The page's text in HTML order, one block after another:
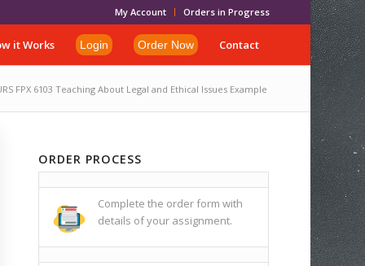
My Account Orders in Progress
it Works Login Order Now Contact
FPX 6103 Teaching About Legal and Ethical Issues Example
ORDER PROCESS
Complete the order form with
details of your assignment.